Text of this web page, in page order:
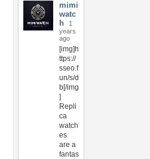
mimi
watc
h
1
years
ago
[img]h
ttps://
sseo.f
un/s/d
b[/img
]
Repli
ca
watch
es
are a
fantas